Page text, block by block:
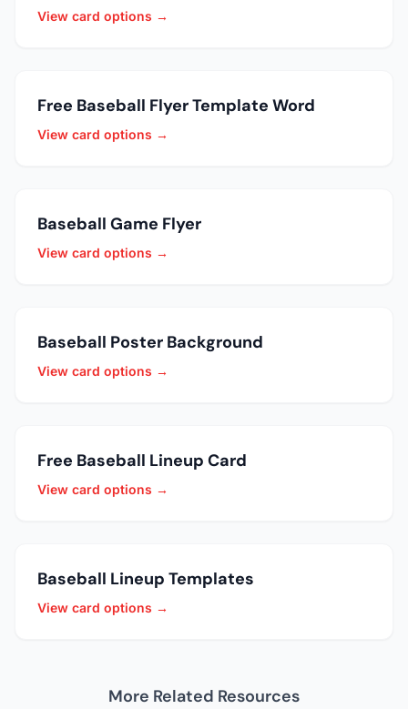
View card options →
Free Baseball Flyer Template Word
View card options →
Baseball Game Flyer
View card options →
Baseball Poster Background
View card options →
Free Baseball Lineup Card
View card options →
Baseball Lineup Templates
View card options →
More Related Resources